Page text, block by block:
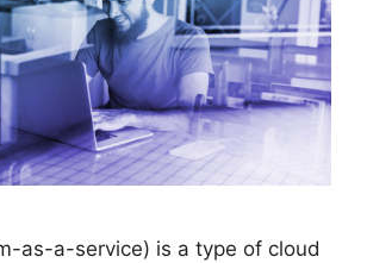
as-a-service) is a type of cloud